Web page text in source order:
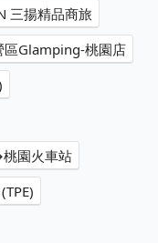
三揚精品商旅
Glamping-桃園店
園火車站